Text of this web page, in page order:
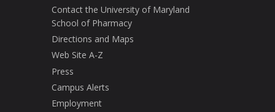
Contact the University of Maryland
School of Pharmacy
Directions and Maps
Web Site A-Z
Press
Campus Alerts
Employment